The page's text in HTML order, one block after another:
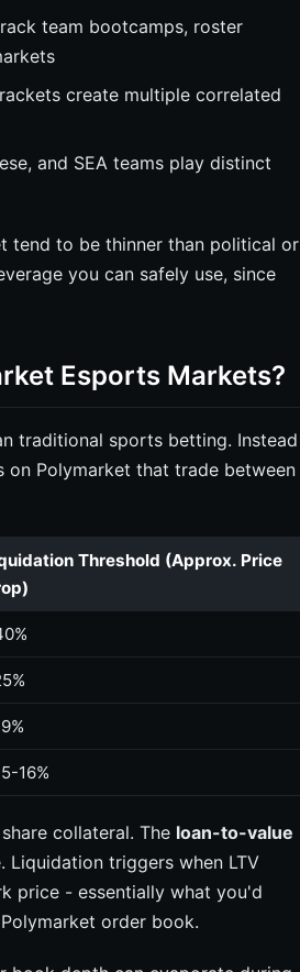
team bootcamps, roster
create multiple correlated
and SEA teams play distinct
tend to be thinner than political or
you can safely use, since
Esports Markets?
traditional sports betting. Instead
on Polymarket that trade between
Threshold (Approx. Price
16%
collateral. The loan-to-value
Liquidation triggers when LTV
price - essentially what you'd
order book.